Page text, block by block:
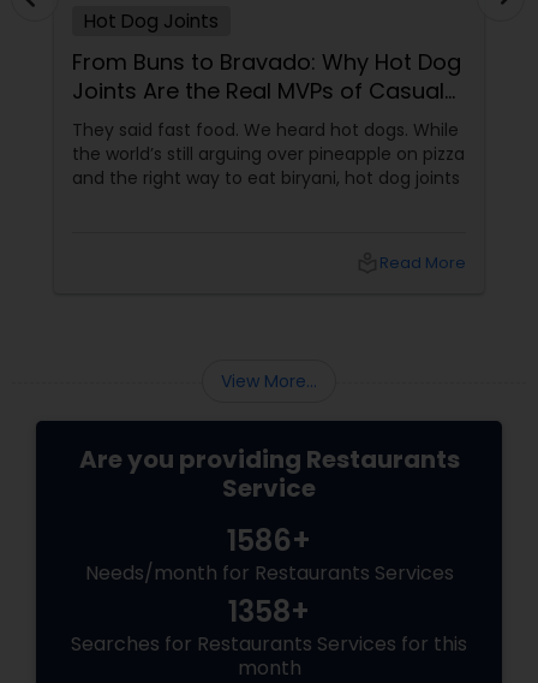
Malaysian Restaurants
Mexican Restaurants
Portuguese Restaurants
Delivery Restaurants
Andhra Restaurants
South Indian Restaurants
Hot Dog Joints
From Buns to Bravado: Why Hot Dog
Joints Are the Real MVPs of Casual
Dining
They said fast food. We heard hot dogs. While
the world’s still arguing over pineapple on pizza
and the right way to eat biryani, hot dog joints
Read More
View More...
Are you providing Restaurants
Service
1586+
Needs/month for Restaurants Services
1358+
Searches for Restaurants Services for this
month